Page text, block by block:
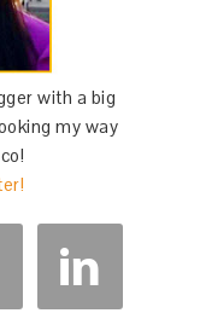
with a big
my way
